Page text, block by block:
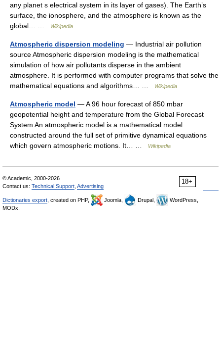
any planet s electrical system in its layer of gases). The Earth’s
surface, the ionosphere, and the atmosphere is known as the
global… …
Wikipedia
Atmospheric dispersion modeling — Industrial air pollution
source Atmospheric dispersion modeling is the mathematical
simulation of how air pollutants disperse in the ambient
atmosphere. It is performed with computer programs that solve the
mathematical equations and algorithms… …
Wikipedia
Atmospheric model — A 96 hour forecast of 850 mbar
geopotential height and temperature from the Global Forecast
System An atmospheric model is a mathematical model
constructed around the full set of primitive dynamical equations
which govern atmospheric motions. It… …
Wikipedia
18+
© Academic, 2000-2026
Contact us: Technical Support Advertising
Dictionaries export , created on PHP, Joomla, Drupal,
WordPress,
MODx.